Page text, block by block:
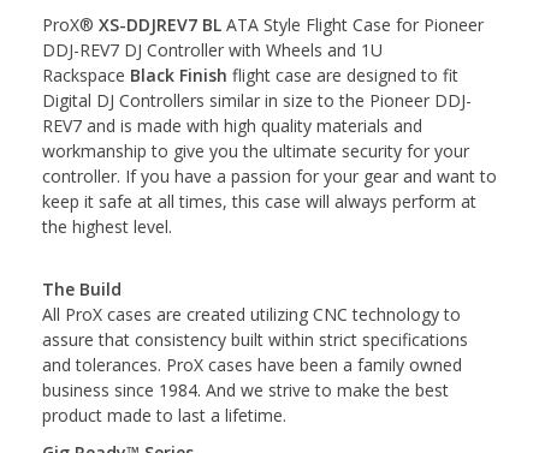
ProX® XS-DDJREV7 BL ATA Style Flight Case for Pioneer
DDJ-REV7 DJ Controller with Wheels and 1U
Rackspace Black Finish flight case are designed to fit
Digital DJ Controllers similar in size to the Pioneer DDJ-
REV7 and is made with high quality materials and
workmanship to give you the ultimate security for your
controller. If you have a passion for your gear and want to
keep it safe at all times, this case will always perform at
the highest level.
The Build
All ProX cases are created utilizing CNC technology to
assure that consistency built within strict specifications
and tolerances. ProX cases have been a family owned
business since 1984. And we strive to make the best
product made to last a lifetime.